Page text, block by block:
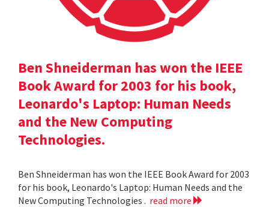
Ben Shneiderman has won the IEEE
Book Award for 2003 for his book,
Leonardo's Laptop: Human Needs
and the New Computing
Technologies.
Ben Shneiderman has won the IEEE Book Award for 2003
for his book, Leonardo's Laptop: Human Needs and the
New Computing Technologies . read more